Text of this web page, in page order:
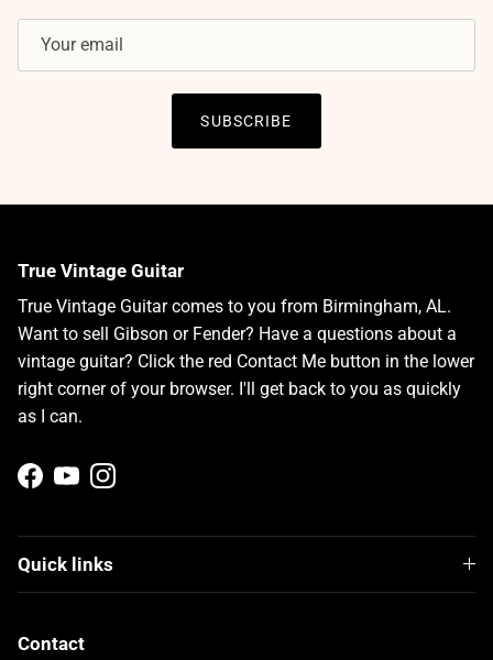
SUBSCRIBE
True Vintage Guitar
True Vintage Guitar comes to you from Birmingham, AL.
Want to sell Gibson or Fender? Have a questions about a
vintage guitar? Click the red Contact Me button in the lower
right corner of your browser. I'll get back to you as quickly
as I can.
Facebook
YouTubeInstagram
Quick links
Contact